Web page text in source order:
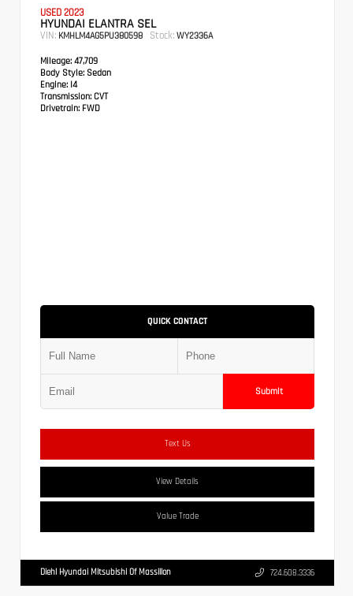
USED 2023
HYUNDAI ELANTRA SEL
VIN: KMHLM4AG5PU380598 Stock: WY2336A
Mileage: 47,709
Body Style: Sedan
Engine: I4
Transmission: CVT
Drivetrain: FWD
QUICK CONTACT
Submit
Text Us
View Details
Value Trade
Diehl Hyundai Mitsubishi Of Massillon 724.608.3336